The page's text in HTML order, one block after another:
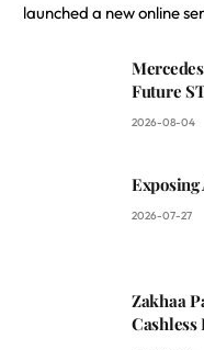
launched a new online
Future
2026-08-04
Exposing
2026-07-27
Zakhaa
Cashless